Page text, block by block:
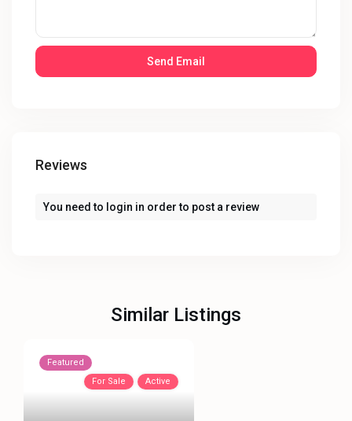
Reviews
You need to login in order to post a review
Similar Listings
Featured
For Sale
Active